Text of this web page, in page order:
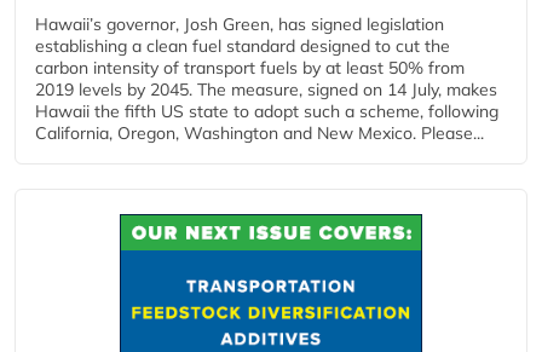
Hawaii’s governor, Josh Green, has signed legislation
establishing a clean fuel standard designed to cut the
carbon intensity of transport fuels by at least 50% from
2019 levels by 2045. The measure, signed on 14 July, makes
Hawaii the fifth US state to adopt such a scheme, following
California, Oregon, Washington and New Mexico. Please...